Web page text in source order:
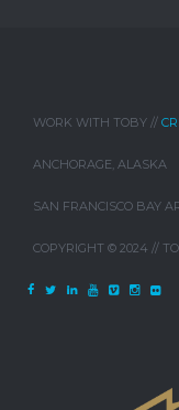
WORK WITH TOBY //
ANCHORAGE, ALASKA
SAN FRANCISCO BAY
COPYRIGHT © 2024 //